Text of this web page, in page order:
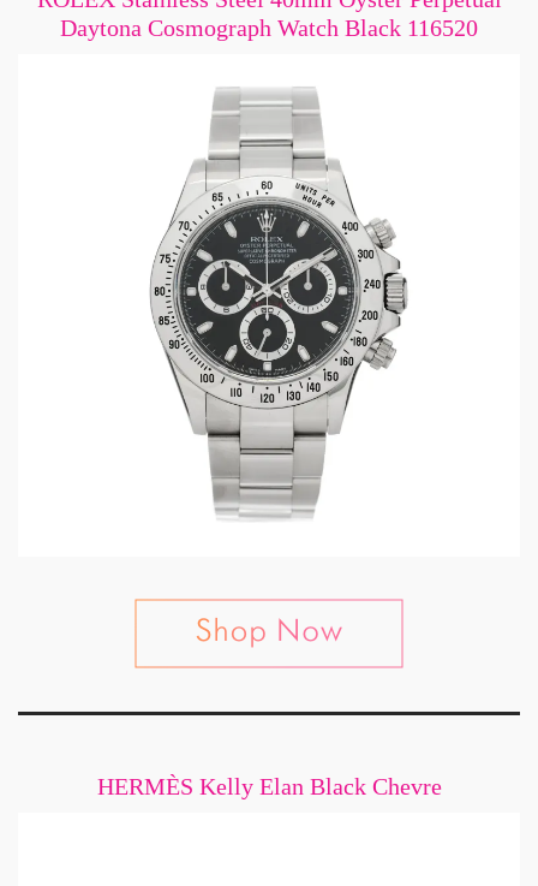
Daytona Cosmograph Watch Black 116520
HERMÈS Kelly Elan Black Chevre